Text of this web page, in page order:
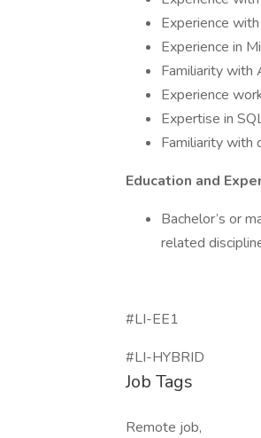
Experience
Experience in
Familiarity with
Experience
Expertise in
Familiarity with
Education and
Bachelor’s or
related
#LI-EE1
#LI-HYBRID
Job Tags
Remote job,